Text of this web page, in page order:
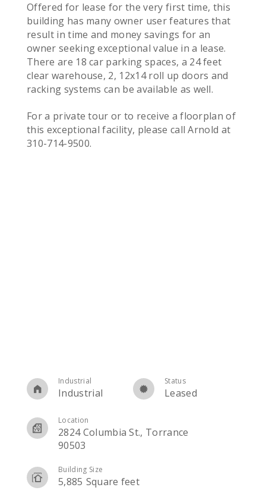
Offered for lease for the very first time, this
building has many owner user features that
result in time and money savings for an
owner seeking exceptional value in a lease.
There are 18 car parking spaces, a 24 feet
clear warehouse, 2, 12x14 roll up doors and
racking systems can be available as well.
For a private tour or to receive a floorplan of
this exceptional facility, please call Arnold at
310-714-9500.
Industrial
Industrial
Status
Leased
Location
2824 Columbia St., Torrance
90503
Building Size
5,885 Square feet